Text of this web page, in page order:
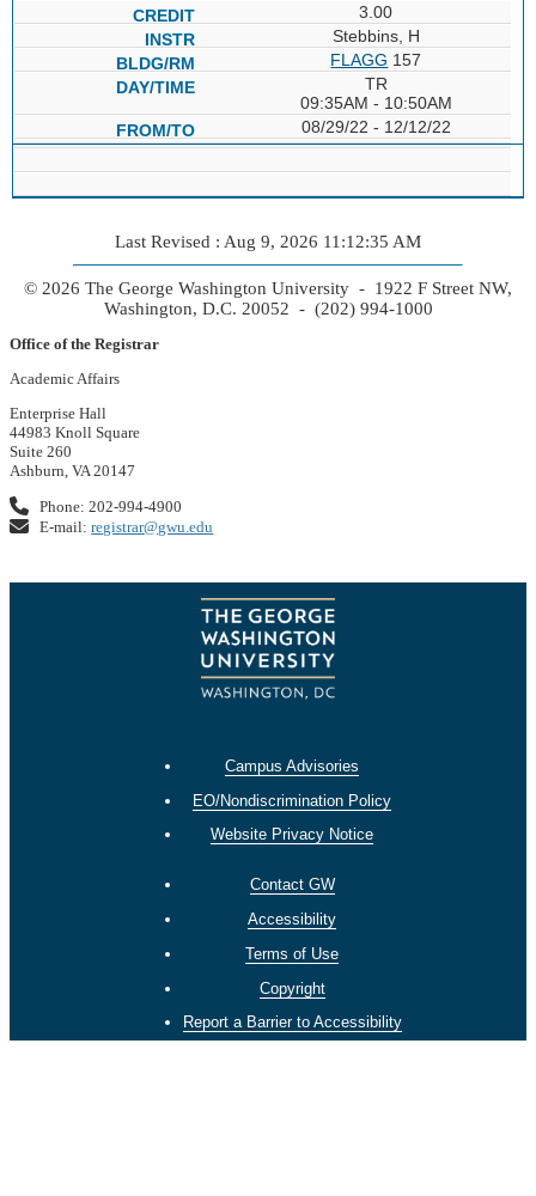
3.00
Stebbins, H
FLAGG 157
TR
09:35AM - 10:50AM
08/29/22 - 12/12/22
Last Revised : Aug 9, 2026 11:12:35 AM
© 2026 The George Washington University - 1922 F Street NW,
Washington, D.C. 20052 - (202) 994-1000
Office of the Registrar
Academic Affairs
Enterprise Hall
44983 Knoll Square
Suite 260
Ashburn, VA 20147
Phone: 202-994-4900
E-mail:registrar@gwu.edu
Campus Advisories
EO/Nondiscrimination Policy
Website Privacy Notice
Contact GW
Accessibility
Terms of Use
Copyright
Report a Barrier to Accessibility